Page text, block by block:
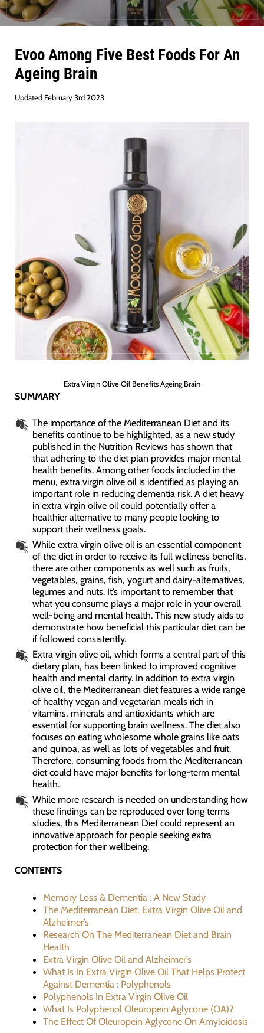
Evoo Among Five Best Foods For An
Ageing Brain
Updated February 3rd 2023
Extra Virgin Olive Oil Benefits Ageing Brain
SUMMARY
The importance of the Mediterranean Diet and its
benefits continue to be highlighted, as a new study
published in the Nutrition Reviews has shown that
that adhering to the diet plan provides major mental
health benefits. Among other foods included in the
menu, extra virgin olive oil is identified as playing an
important role in reducing dementia risk. A diet heavy
in extra virgin olive oil could potentially offer a
healthier alternative to many people looking to
support their wellness goals.
While extra virgin olive oil is an essential component
of the diet in order to receive its full wellness benefits,
there are other components as well such as fruits,
vegetables, grains, fish, yogurt and dairy-alternatives,
legumes and nuts. It’s important to remember that
what you consume plays a major role in your overall
well-being and mental health. This new study aids to
demonstrate how beneficial this particular diet can be
if followed consistently.
Extra virgin olive oil, which forms a central part of this
dietary plan, has been linked to improved cognitive
health and mental clarity. In addition to extra virgin
olive oil, the Mediterranean diet features a wide range
of healthy vegan and vegetarian meals rich in
vitamins, minerals and antioxidants which are
essential for supporting brain wellness. The diet also
focuses on eating wholesome whole grains like oats
and quinoa, as well as lots of vegetables and fruit.
Therefore, consuming foods from the Mediterranean
diet could have major benefits for long-term mental
health.
While more research is needed on understanding how
these findings can be reproduced over long terms
studies, this Mediterranean Diet could represent an
innovative approach for people seeking extra
protection for their wellbeing.
CONTENTS
Memory Loss & Dementia : A New Study
The Mediterranean Diet, Extra Virgin Olive Oil and
Alzheimer’s
Research On The Mediterranean Diet and Brain
Health
Extra Virgin Olive Oil and Alzheimer’s
What Is In Extra Virgin Olive Oil That Helps Protect
Against Dementia : Polyphenols
Polyphenols In Extra Virgin Olive Oil
What Is Polyphenol Oleuropein Aglycone (OA)?
The Effect Of Oleuropein Aglycone On Amyloidosis